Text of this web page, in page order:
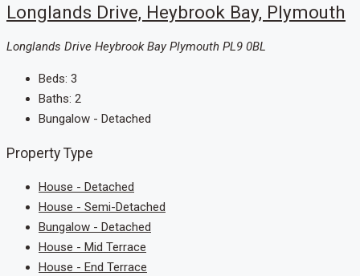
Longlands Drive, Heybrook Bay, Plymouth
Longlands Drive Heybrook Bay Plymouth PL9 0BL
Beds: 3
Baths: 2
Bungalow - Detached
Property Type
House - Detached
House - Semi-Detached
Bungalow - Detached
House - Mid Terrace
House - End Terrace